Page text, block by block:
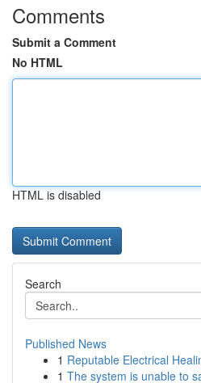
Comments
Submit a Comment
No HTML
HTML is disabled
Search
Published News
1 Reputable Electrical
1 The system is unable to